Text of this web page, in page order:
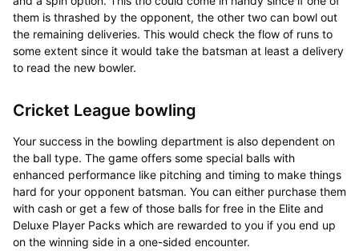
them is thrashed by the opponent, the other two can bowl out
the remaining deliveries. This would check the flow of runs to
some extent since it would take the batsman at least a delivery
to read the new bowler.
Cricket League bowling
Your success in the bowling department is also dependent on
the ball type. The game offers some special balls with
enhanced performance like pitching and timing to make things
hard for your opponent batsman. You can either purchase them
with cash or get a few of those balls for free in the Elite and
Deluxe Player Packs which are rewarded to you if you end up
on the winning side in a one-sided encounter.